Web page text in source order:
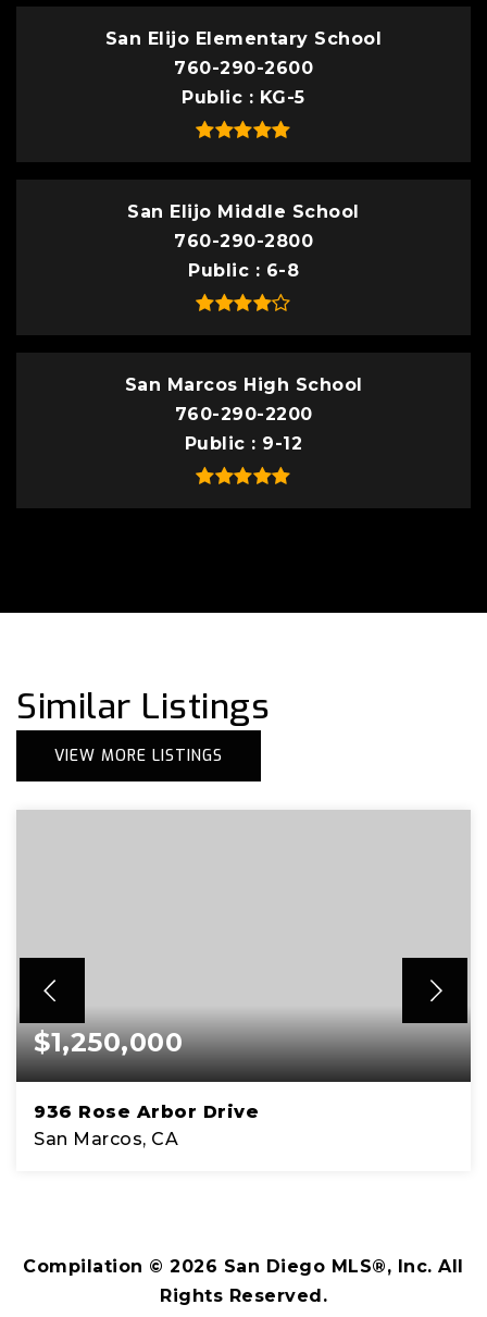
San Elijo Elementary School
760-290-2600
Public
KG-5
San Elijo Middle School
760-290-2800
Public
6-8
San Marcos High School
760-290-2200
Public
9-12
Similar Listings
VIEW MORE LISTINGS
$1,250,000
936 Rose Arbor Drive
San Marcos, CA
Compilation ©2026 San Diego MLS®, Inc. All
Rights Reserved.